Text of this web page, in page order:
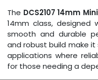
The DCS2107 14mm
14mm class, designed
smooth and durable
and robust build make
applications where
for those needing a